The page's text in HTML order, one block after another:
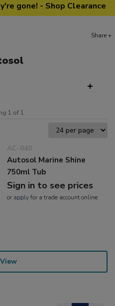
gone! - Shop Clearance
Share +
1 of 1
AC-040
Autosol Marine Shine
750ml Tub
Sign in to see prices
or applyfor a trade account online
View